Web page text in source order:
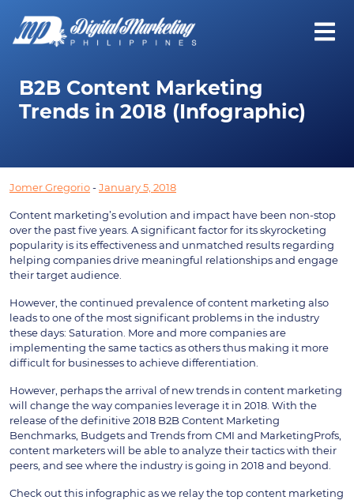
B2B Content Marketing
Trends in 2018 (Infographic)
Jomer Gregorio-January 5, 2018
Content marketing’s evolution and impact have been non-stop
over the past five years. A significant factor for its skyrocketing
popularity is its effectiveness and unmatched results regarding
helping companies drive meaningful relationships and engage
their target audience.
However, the continued prevalence of content marketing also
leads to one of the most significant problems in the industry
these days: Saturation. More and more companies are
implementing the same tactics as others thus making it more
difficult for businesses to achieve differentiation.
However, perhaps the arrival of new trends in content marketing
will change the way companies leverage it in 2018. With the
release of the definitive 2018 B2B Content Marketing
Benchmarks, Budgets and Trends from CMI and MarketingProfs,
content marketers will be able to analyze their tactics with their
peers, and see where the industry is going in 2018 and beyond.
Check out this infographic as we relay the top content marketing